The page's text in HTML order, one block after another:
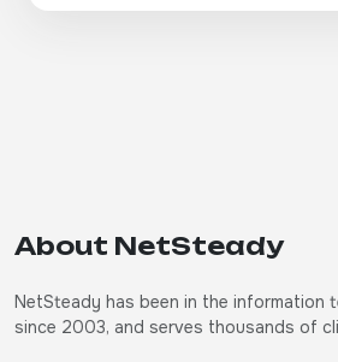
About NetSteady
NetSteady has been in the information
since 2003, and serves thousands of